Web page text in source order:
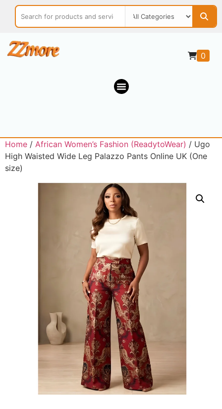
0
Home / African Women’s Fashion (ReadytoWear) / Ugo
High Waisted Wide Leg Palazzo Pants Online UK (One
size)